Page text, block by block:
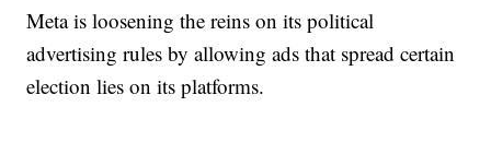
Meta is loosening the reins on its political
advertising rules by allowing ads that spread certain
election lies on its platforms.